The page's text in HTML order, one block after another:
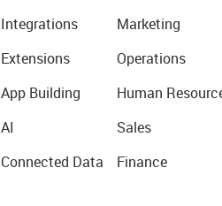
Integrations
Extensions
App Building
AI
Connected Data
Marketing
Operations
Human
Sales
Finance